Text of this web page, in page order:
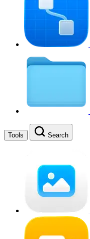
Tools Search